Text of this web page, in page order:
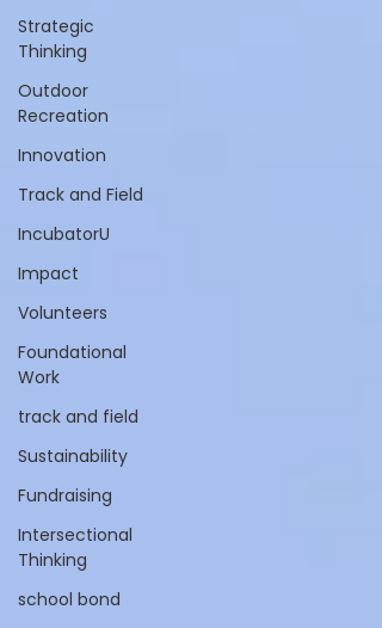
Strategic
Thinking
Outdoor
Recreation
Innovation
Track and Field
IncubatorU
Impact
Volunteers
Foundational
Work
track and field
Sustainability
Fundraising
Intersectional
Thinking
school bond